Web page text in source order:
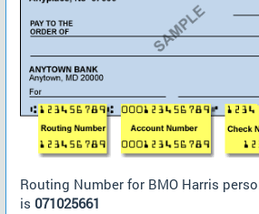
Routing Number for BMO Harris
is 071025661